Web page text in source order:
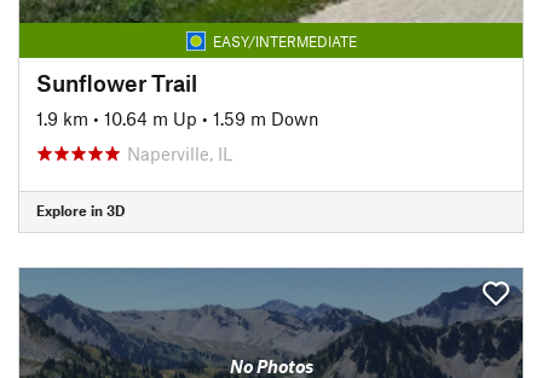
EASY/INTERMEDIATE
Sunflower Trail
1.9 km • 10.64 m Up • 1.59 m Down
Naperville, IL
Explore in 3D
No Photos